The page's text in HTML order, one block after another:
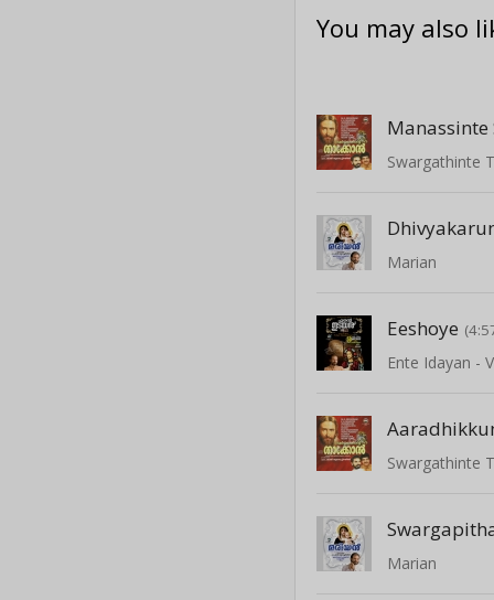
You may also
Manassinte
Swargathinte
Marian
Eeshoye
Ente Idayan -
Swargathinte
Marian